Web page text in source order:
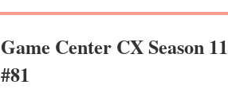
Game Center CX Season
#81